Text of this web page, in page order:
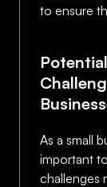
to ensure
As a small
important
challenges